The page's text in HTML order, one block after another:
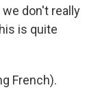
we don't really
is quite
French).